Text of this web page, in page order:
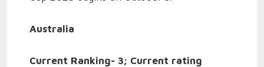
Australia
Current Ranking- 3; Current rating